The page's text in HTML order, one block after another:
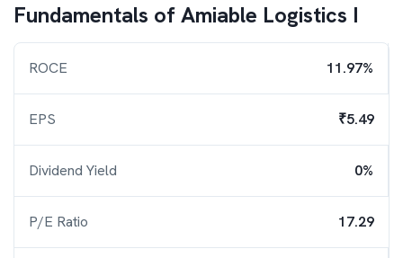
Fundamentals ofAmiable Logistics I
ROCE 11.97%
EPS ₹5.49
Dividend Yield 0%
P/E Ratio 17.29